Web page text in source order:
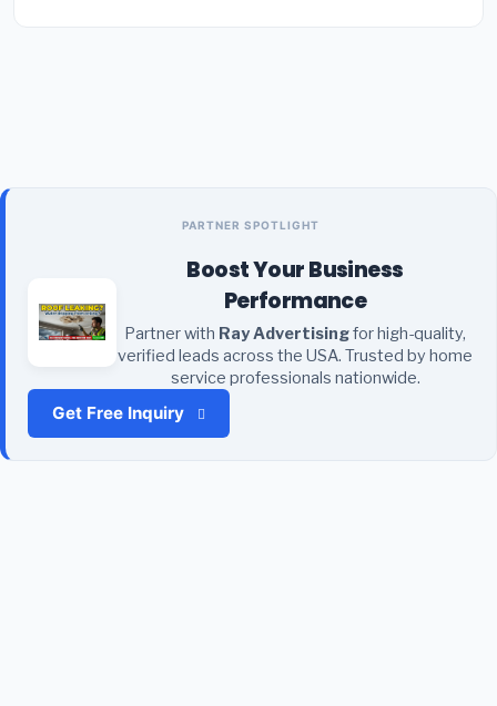
PARTNER SPOTLIGHT
Boost Your Business
Performance
Partner with Ray Advertisingfor high-quality,
verified leads across the USA. Trusted by home
service professionals nationwide.
Get Free Inquiry